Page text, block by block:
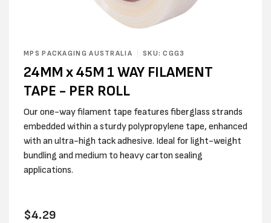
media
in
modal
MPS PACKAGING AUSTRALIA SKU: CGG3
24MM x 45M 1 WAY FILAMENT
TAPE - PER ROLL
Our one-way filament tape features fiberglass strands
embedded within a sturdy polypropylene tape, enhanced
with an ultra-high tack adhesive. Ideal for light-weight
bundling and medium to heavy carton sealing
applications.
Regular
$4.29